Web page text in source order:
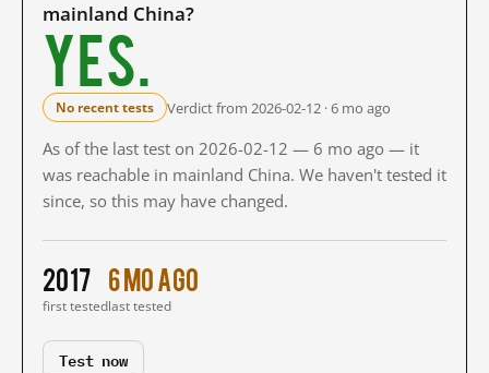
mainland China?
Yes.
No recent tests Verdict from 2026-02-12 · 6 mo ago
As of the last test on 2026-02-12 — 6 mo ago — it
was reachable in mainland China. We haven't tested it
since, so this may have changed.
2017
first tested
6 mo ago
last tested
Test now